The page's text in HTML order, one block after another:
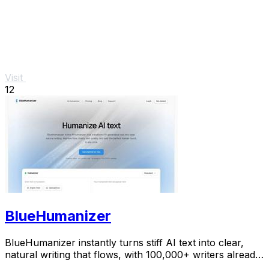
Visit
12
BlueHumanizer
BlueHumanizer instantly turns stiff AI text into clear,
natural writing that flows, with 100,000+ writers already